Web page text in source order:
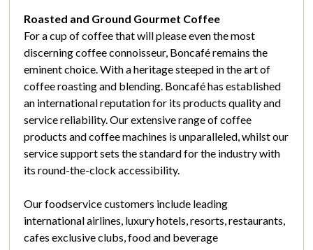
Roasted and Ground Gourmet Coffee
For a cup of coffee that will please even the most
discerning coffee connoisseur, Boncafé remains the
eminent choice. With a heritage steeped in the art of
coffee roasting and blending. Boncafé has established
an international reputation for its products quality and
service reliability. Our extensive range of coffee
products and coffee machines is unparalleled, whilst our
service support sets the standard for the industry with
its round-the-clock accessibility.
Our foodservice customers include leading
international airlines, luxury hotels, resorts, restaurants,
cafes exclusive clubs, food and beverage